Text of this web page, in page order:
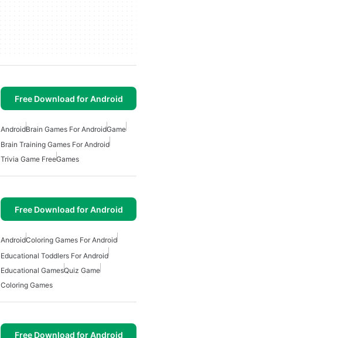
Free Download for Android
AndroidBrain Games For AndroidGame
Brain Training Games For Android
Trivia Game FreeGames
Free Download for Android
AndroidColoring Games For Android
Educational Toddlers For Android
Educational GamesQuiz Game
Coloring Games
Free Download for Android